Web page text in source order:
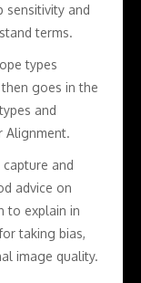
sensitivity and
terms.
types
goes in the
and
Alignment.
and
advice on
to explain in
taking bias,
image quality.